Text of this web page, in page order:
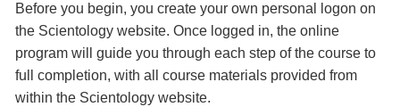
Before you begin, you create your own personal logon on
the Scientology website. Once logged in, the online
program will guide you through each step of the course to
full completion, with all course materials provided from
within the Scientology website.